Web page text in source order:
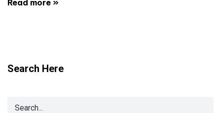
Read more »
Search Here